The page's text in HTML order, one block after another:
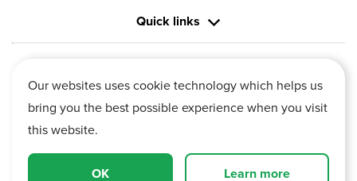
Quick links
Information
Our websites uses cookie technology which helps us
bring you the best possible experience when you visit
this website.
OK Learn more